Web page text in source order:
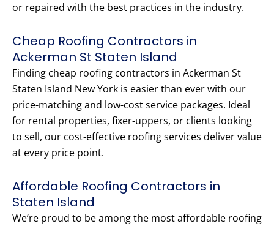
or repaired with the best practices in the industry.
Cheap Roofing Contractors in
Ackerman St Staten Island
Finding cheap roofing contractors in Ackerman St
Staten Island New York is easier than ever with our
price-matching and low-cost service packages. Ideal
for rental properties, fixer-uppers, or clients looking
to sell, our cost-effective roofing services deliver value
at every price point.
Affordable Roofing Contractors in
Staten Island
We’re proud to be among the most affordable roofing